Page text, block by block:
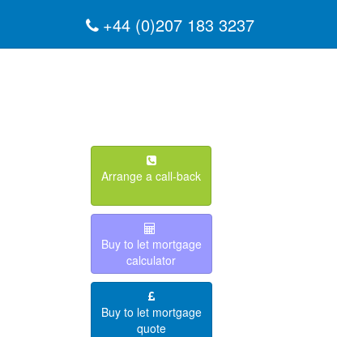
+44 (0)207 183 3237
Arrange a call-back
Buy to let mortgage
calculator
Buy to let mortgage
quote